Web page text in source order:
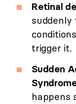
Retinal
trigger it.
Sudden
happens